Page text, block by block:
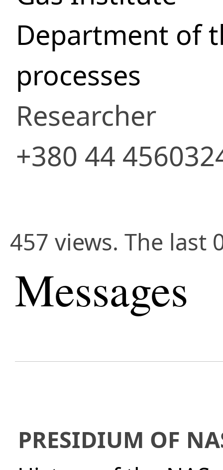
Department of
processes
Researcher
+380 44
457 views. The last
Messages
PRESIDIUM OF